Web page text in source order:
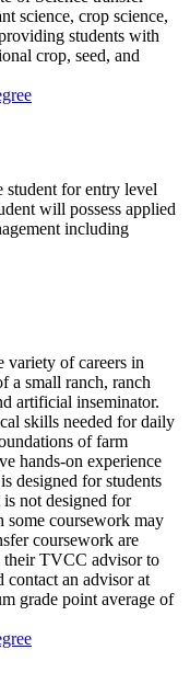
science, crop science,
students with
crop, seed, and
student for entry level
will possess applied
including
variety of careers in
a small ranch, ranch
artificial inseminator.
skills needed for daily
of farm
hands-on experience
designed for students
not designed for
some coursework may
coursework are
their TVCC advisor to
contact an advisor at
grade point average of